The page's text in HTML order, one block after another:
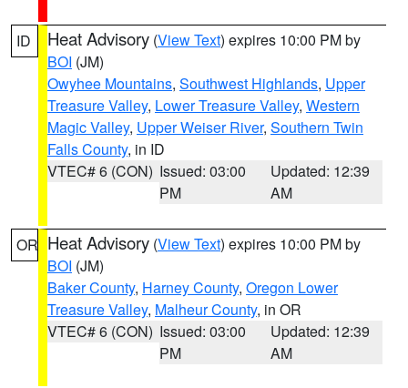
ID Heat Advisory (View Text) expires 10:00 PM by
BOI (JM)
Owyhee Mountains, Southwest Highlands, Upper
Treasure Valley, Lower Treasure Valley, Western
Magic Valley, Upper Weiser River, Southern Twin
Falls County, in ID
VTEC# 6 (CON) Issued: 03:00
PM
Updated: 12:39
AM
OR Heat Advisory (View Text) expires 10:00 PM by
BOI (JM)
Baker County, Harney County, Oregon Lower
Treasure Valley, Malheur County, in OR
VTEC# 6 (CON) Issued: 03:00
PM
Updated: 12:39
AM